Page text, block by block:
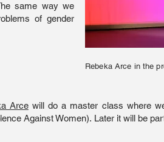
same way we
of gender
Rebeka Arce in the
Arcewill do a master class where
Against Women). Later it will be